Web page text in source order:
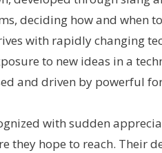
deciding how and when
with rapidly changing
to new ideas in a
and driven by powerful
with sudden
they hope to reach. Their